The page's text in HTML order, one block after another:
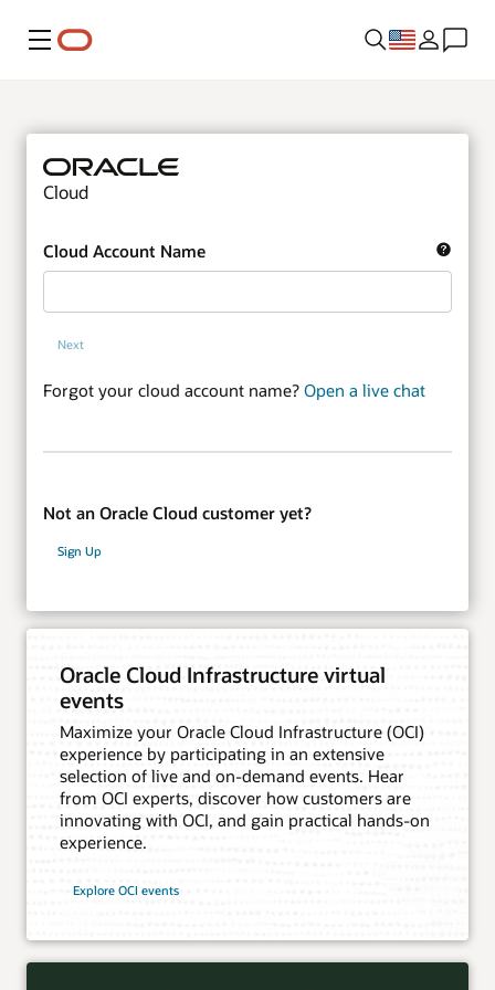
Menu
Cloud
Cloud Account Name
Next
Forgot your cloud account name? Open a live chat
Not an Oracle Cloud customer yet?
Sign Up
Oracle Cloud Infrastructure virtual
events
Maximize your Oracle Cloud Infrastructure (OCI)
experience by participating in an extensive
selection of live and on-demand events. Hear
from OCI experts, discover how customers are
innovating with OCI, and gain practical hands-on
experience.
Explore OCI events